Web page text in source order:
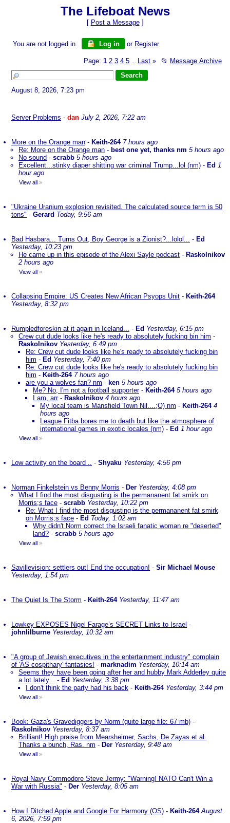
The Lifeboat News
[ Post a Message]
You are not logged in. Log in or Register
Page: 1 2 3 4 5 Last » 📂 Message Archive
August 8, 2026, 7:23 pm
Server Problems - dan July 2, 2026, 7:22 am
More on the Orange man - Keith-264 7 hours ago
Re: More on the Orange man - best one yet, thanks nm 5 hours ago
No sound - scrabb 5 hours ago
Excellent...stinky diaper shitting war criminal Trump...lol (nm) - Ed 1
hour ago
View all »
"Ukraine Uranium explosion revisited. The calculated source term is 50
tons" - Gerard Today, 9:56 am
Bad Hasbara... Turns Out, Boy George is a Zionist?...lolol... - Ed
Yesterday, 10:23 pm
He came up in this episode of the Alexi Sayle podcast - Raskolnikov
2 hours ago
View all »
Collapsing Empire: US Creates New African Psyops Unit - Keith-264
Yesterday, 8:32 pm
Rumpledforeskin at it again in Iceland... - Ed Yesterday, 6:15 pm
Crew cut dude looks like he's ready to absolutely fucking bin him -
Raskolnikov Yesterday, 6:49 pm
Re: Crew cut dude looks like he's ready to absolutely fucking bin
him - Ed Yesterday, 7:40 pm
Re: Crew cut dude looks like he's ready to absolutely fucking bin
him - Keith-264 7 hours ago
are you a wolves fan? nm - ken 5 hours ago
Me? No, I'm not a football supporter- Keith-264 5 hours ago
I am, arr- Raskolnikov 4 hours ago
My local team is Mansfield Town Nil....;O) nm - Keith-264 4
hours ago
League Fitba bores me to death but like the atmosphere of
international games in exotic locales (nm) - Ed 1 hour ago
View all »
Low activity on the board .. - Shyaku Yesterday, 4:56 pm
Norman Finkelstein vs Benny Morris - Der Yesterday, 4:08 pm
What I find the most disgusting is the permananent fat smirk on
Morris;s face - scrabb Yesterday, 10:22 pm
Re: What I find the most disgusting is the permananent fat smirk
on Morris;s face - Ed Today, 1:02 am
Why didn't Norm correct the Israeli fanatic woman re "deserted"
land? - scrabb 5 hours ago
View all »
Savillevision: settlers out! End the occupation! - Sir Michael Mouse
Yesterday, 1:54 pm
The Quiet Is The Storm - Keith-264 Yesterday, 11:47 am
Lowkey EXPOSES Nigel Farage’s SECRET Links to Israel -
johnlilburne Yesterday, 10:32 am
"A group of Jewish executives in the entertainment industry" complain
of 'AS cospithary' fantasies! - marknadim Yesterday, 10:14 am
Seems they have been going after her and hubby Mark Adderley quite
a lot lately... - Ed Yesterday, 3:38 pm
I don't think the party had his back - Keith-264 Yesterday, 3:44 pm
View all »
Book: Gaza's Gravediggers by Norm (quite large file: 67 mb) -
Raskolnikov Yesterday, 8:37 am
Brilliant! High praise from Mearsheimer, Sachs, De Zayas et al.
Thanks a bunch, Ras. nm - Der Yesterday, 9:48 am
View all »
Royal Navy Commodore Steve Jermy: "Warning! NATO Can't Win a
War with Russia" - Der Yesterday, 8:05 am
How I Ditched Apple and Google For Harmony (OS) - Keith-264 August
6, 2026, 7:59 pm